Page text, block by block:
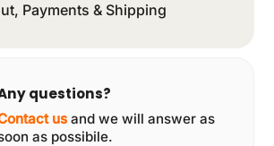
Payments & Shipping
questions?
us and we will answer as
as possibile.